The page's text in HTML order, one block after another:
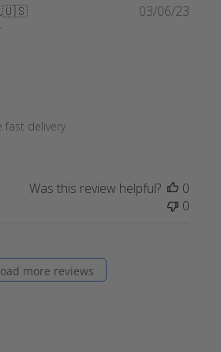
🇺🇸
fast delivery
03/06/23
Was this review helpful?
0
0
more reviews